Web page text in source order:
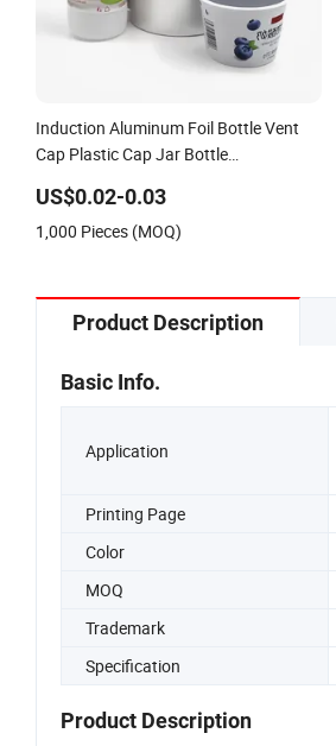
Induction Aluminum Foil Bottle Vent
Cap Plastic Cap Jar Bottle
Liner Food Packaging
US$0.02-0.03
1,000 Pieces (MOQ)
Product Description
Basic Info.
Application
Printing Page
Color
MOQ
Trademark
Specification
Product Description